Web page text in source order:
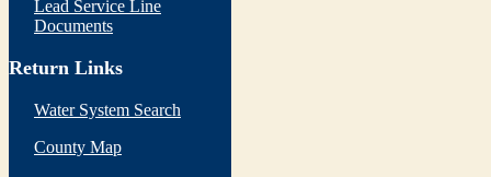
Lead Service Line
Documents
Return Links
Water System Search
County Map